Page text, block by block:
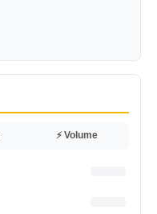
⚡ Volume